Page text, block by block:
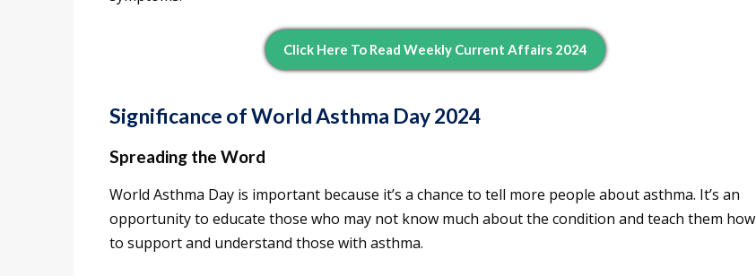
Click Here To Read Weekly Current Affairs 2024
Significance of World Asthma Day 2024
Spreading the Word
World Asthma Day is important because it’s a chance to tell more people about asthma. It’s an
opportunity to educate those who may not know much about the condition and teach them how
to support and understand those with asthma.